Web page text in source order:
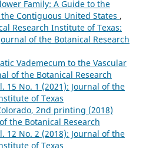
Family: A Guide to the
Contiguous United States ,
Research Institute of Texas:
of the Botanical Research
Vademecum to the Vascular
of the Botanical Research
15 No. 1 (2021): Journal of the
of Texas
2nd printing (2018)
the Botanical Research
12 No. 2 (2018): Journal of the
of Texas